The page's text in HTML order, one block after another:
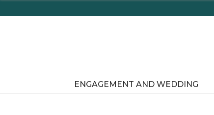
ENGAGEMENT AND WEDDING